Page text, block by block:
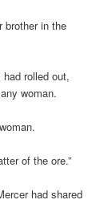
brother in the
rolled out,
woman.
of the ore.”
had shared